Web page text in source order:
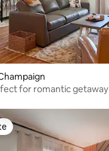
for romantic getaway